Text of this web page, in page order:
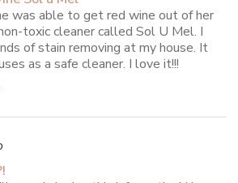
was able to get red wine out of her
toxic cleaner called Sol U Mel. I
of stain removing at my house. It
as a safe cleaner. I love it!!!